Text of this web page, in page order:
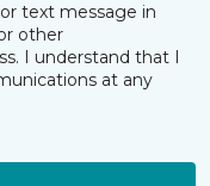
text message in
other
I understand that I
at any